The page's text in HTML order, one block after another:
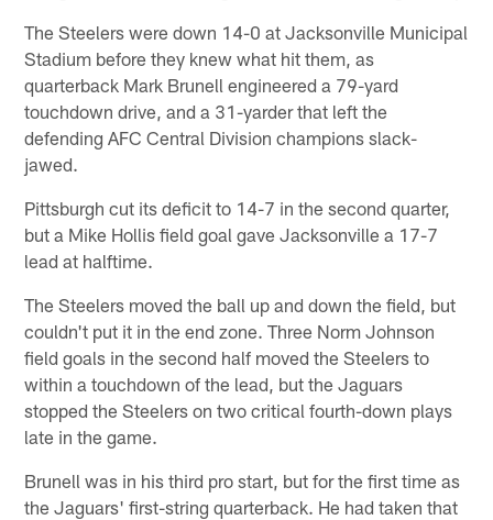
The Steelers were down 14-0 at Jacksonville Municipal
Stadium before they knew what hit them, as
quarterback Mark Brunell engineered a 79-yard
touchdown drive, and a 31-yarder that left the
defending AFC Central Division champions slack-
jawed.
Pittsburgh cut its deficit to 14-7 in the second quarter,
but a Mike Hollis field goal gave Jacksonville a 17-7
lead at halftime.
The Steelers moved the ball up and down the field, but
couldn't put it in the end zone. Three Norm Johnson
field goals in the second half moved the Steelers to
within a touchdown of the lead, but the Jaguars
stopped the Steelers on two critical fourth-down plays
late in the game.
Brunell was in his third pro start, but for the first time as
the Jaguars' first-string quarterback. He had taken that